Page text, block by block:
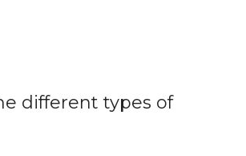
different types of